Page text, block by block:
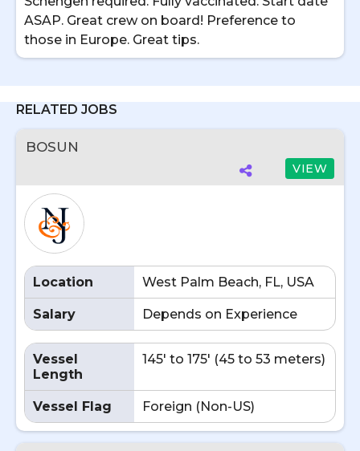
ASAP. Great crew on board! Preference to
those in Europe. Great tips.
RELATED JOBS
BOSUN
VIEW
Location West Palm Beach, FL, USA
Salary Depends on Experience
Vessel
Length
145' to 175' (45 to 53 meters)
Vessel Flag Foreign (Non-US)